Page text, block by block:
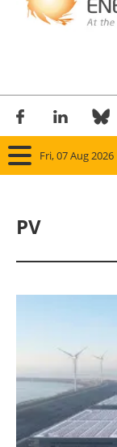
Fri, 07 Aug 2026
PV